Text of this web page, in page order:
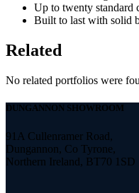
Up to twenty standard
Built to last with solid
Related
No related portfolios were
DUNGANNON SHOWROOM
91A Cullenramer Road,
Dungannon, Co Tyrone,
Northern Ireland, BT70 1SD